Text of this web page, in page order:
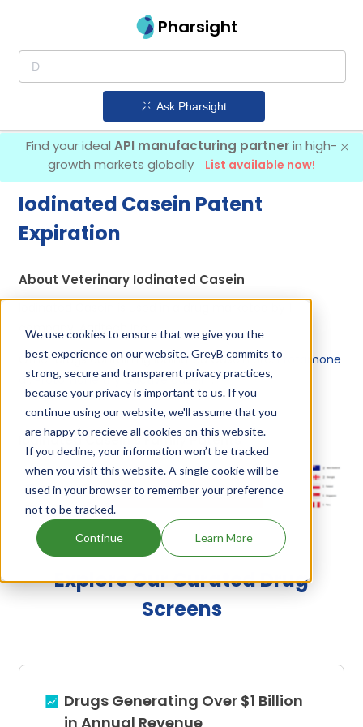
We use cookies to ensure that we give you the
best experience on our website. GreyB commits to
strong, secure and transparent privacy practices,
because your privacy is important to us. If you
continue using our website, we'll assume that you
are happy to recieve all cookies on this website.
If you decline, your information won’t be tracked
when you visit this website. A single cookie will be
used in your browser to remember your preference
not to be tracked.
Continue Learn More
Pharsight
Ask Pharsight
Find your ideal API manufacturing partnerin high-
growth markets globally
List available now!
Iodinated Casein Patent
Expiration
About Veterinary Iodinated Casein
company:
Agritech Inc
Other drugs containing Iodinated Casein are:Protamone
,Protomone thyroactive casein .
Iodinated Casein's Family Patents
Unlock Global Patents
Explore Our Curated Drug
Screens
Drugs Generating Over $1 Billion
in Annual Revenue